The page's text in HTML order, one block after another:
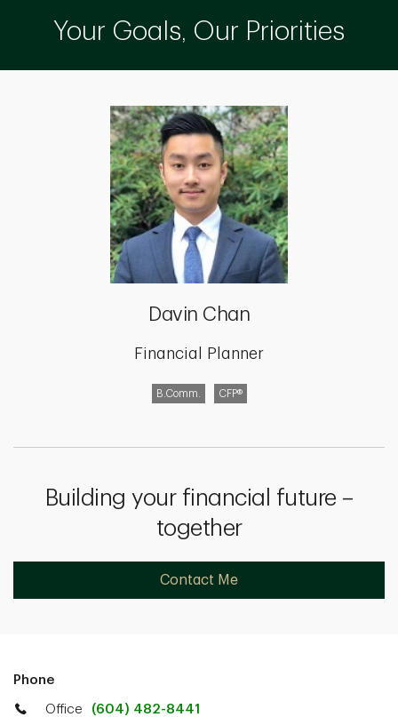
Your Goals, Our Priorities
Davin Chan
Financial Planner
B.Comm. CFP®
Building your financial future –
together
Contact Me
Phone
Office (604) 482-8441